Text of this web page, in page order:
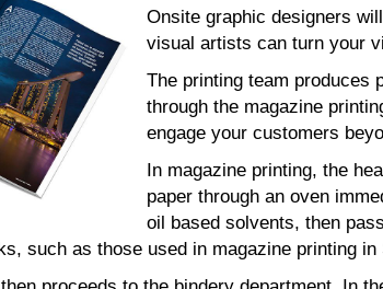
Onsite graphic designers
visual artists can turn your
The printing team produces
through the magazine
engage your customers
In magazine printing, the
paper through an oven
oil based solvents, then
such as those used in magazine printing in